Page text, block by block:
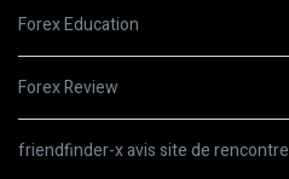
Forex Education
Forex Review
friendfinder-x avis site de rencontre